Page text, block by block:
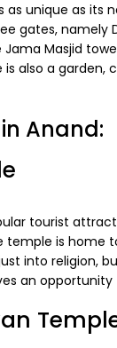
as unique as
gates, namely
Masjid
is also a
Anand:
tourist
is home
into religion,
an